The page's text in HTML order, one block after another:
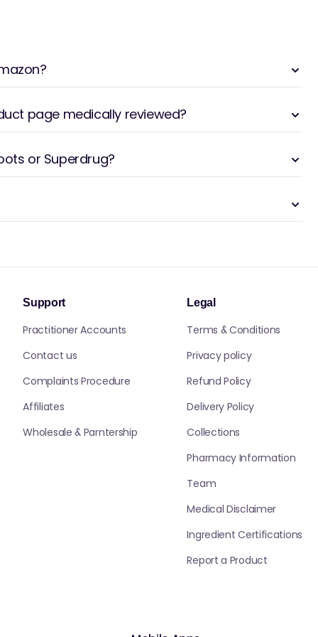
page medically reviewed?
or Superdrug?
Support
Practitioner Accounts
Contact us
Complaints Procedure
Affiliates
Wholesale & Parntership
Legal
Terms & Conditions
Privacy policy
Refund Policy
Delivery Policy
Collections
Pharmacy Information
Team
Medical Disclaimer
Ingredient Certifications
Report a Product